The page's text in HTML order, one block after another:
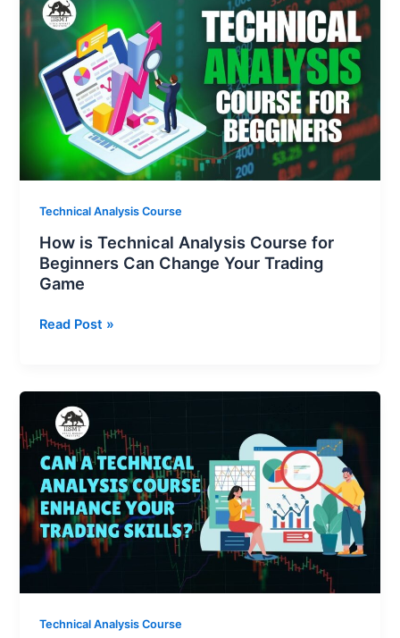
Technical Analysis Course
How is Technical Analysis Course for
Beginners Can Change Your Trading
Game
is
Technical
Analysis
Course
for
Beginners
Can
Change
Your
Trading
Read Post »
Technical Analysis Course
Technical
Analysis
Course
Enhance
Your
Trading
Skills?